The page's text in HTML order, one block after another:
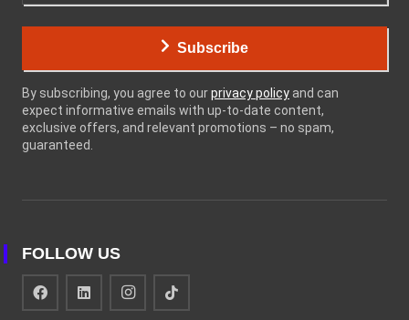
Subscribe
By subscribing, you agree to ourprivacy policy and can
expect informative emails with up-to-date content,
exclusive offers, and relevant promotions – no spam,
guaranteed.
FOLLOW US